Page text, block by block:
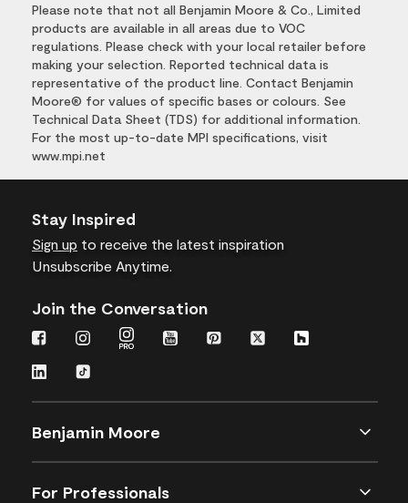
Please note that not all Benjamin Moore & Co., Limited
products are available in all areas due to VOC
regulations. Please check with your local retailer before
making your selection. Reported technical data is
representative of the product line. Contact Benjamin
Moore® for values of specific bases or colours. See
Technical Data Sheet (TDS) for additional information.
For the most up-to-date MPI specifications, visit
www.mpi.net
Stay Inspired
Sign up to receive the latest inspiration
Unsubscribe Anytime.
Join the Conversation
Benjamin Moore
For Professionals